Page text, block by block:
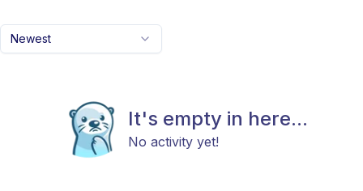
Newest
It's empty in here...
No activity yet!